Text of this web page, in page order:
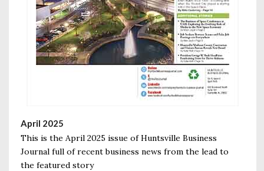
April 2025
This is the April 2025 issue of Huntsville Business
Journal full of recent business news from the lead to
the featured story